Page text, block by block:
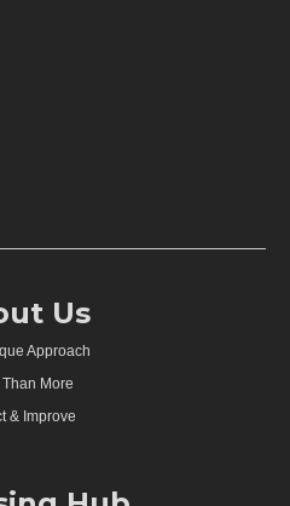
Us
Approach
Than More
& Improve